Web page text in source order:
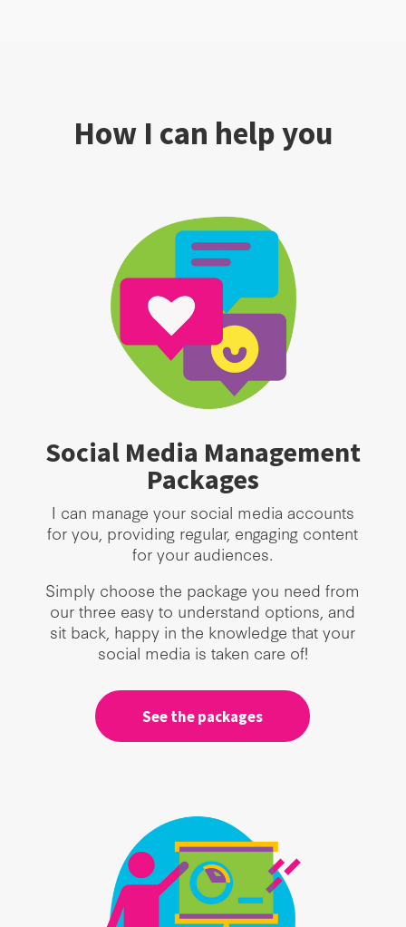
How I can help you
Social Media Management
Packages
I can manage your social media accounts
for you, providing regular, engaging content
for your audiences.
Simply choose the package you need from
our three easy to understand options, and
sit back, happy in the knowledge that your
social media is taken care of!
See the packages